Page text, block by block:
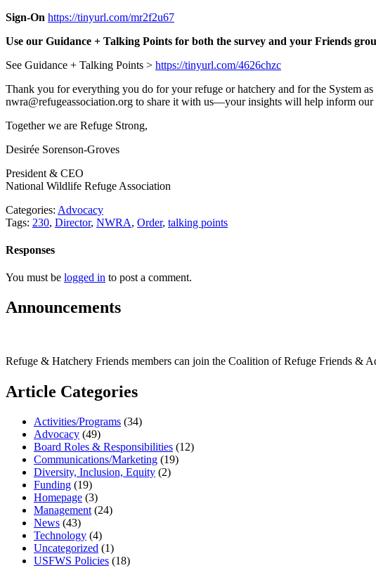
Sign-On https://tinyurl.com/mr2f2u67
Use our Guidance + Talking Points for both the survey and your Friends
See Guidance + Talking Points > https://tinyurl.com/4626chzc
Thank you for everything you do for your refuge or hatchery and for the System
nwra@refugeassociation.org to share it with us—your insights will help inform
Together we are Refuge Strong,
Desirée Sorenson-Groves
President & CEO
National Wildlife Refuge Association
Categories: Advocacy
Tags: 230, Director, NWRA, Order, talking points
Responses
You must be logged in to post a comment.
Announcements
Refuge & Hatchery Friends members can join the Coalition of Refuge Friends &
Article Categories
Activities/Programs (34)
Advocacy (49)
Board Roles & Responsibilities (12)
Communications/Marketing (19)
Diversity, Inclusion, Equity (2)
Funding (19)
Homepage (3)
Management (24)
News (43)
Technology (4)
Uncategorized (1)
USFWS Policies (18)